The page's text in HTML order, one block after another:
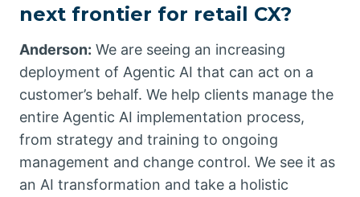
next frontier for retail CX?
Anderson: We are seeing an increasing
deployment of Agentic AI that can act on a
customer’s behalf. We help clients manage the
entire Agentic AI implementation process,
from strategy and training to ongoing
management and change control. We see it as
an AI transformation and take a holistic